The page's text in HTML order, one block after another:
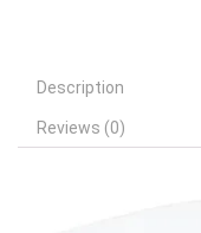
Description
Reviews (0)